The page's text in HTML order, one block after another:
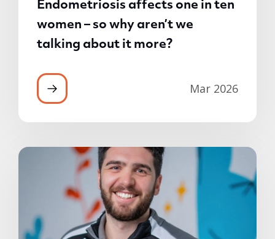
Endometriosis affects one in ten
women – so why aren’t we
talking about it more?
Mar 2026